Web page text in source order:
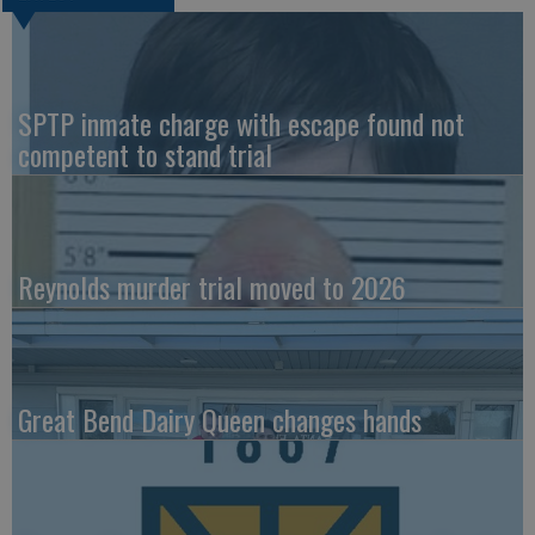
SPTP inmate charge with escape found not
competent to stand trial
Reynolds murder trial moved to 2026
Great Bend Dairy Queen changes hands